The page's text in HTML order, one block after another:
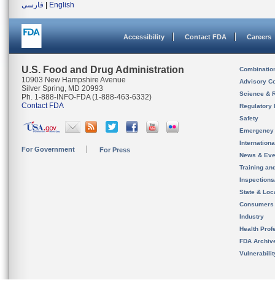
فارسی
English
Accessibility Contact FDA Careers
U.S. Food and Drug Administration
10903 New Hampshire Avenue
Silver Spring, MD 20993
Ph. 1-888-INFO-FDA (1-888-463-6332)
Contact FDA
For Government For Press
Advisory
Science &
Regulatory
Safety
News &
Training
State &
Consumers
Industry
Health
FDA